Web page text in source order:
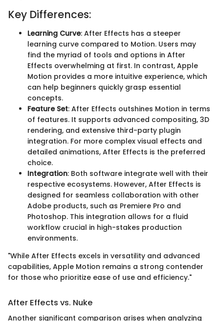
Key Differences:
Learning Curve: After Effects has a steeper
learning curve compared to Motion. Users may
find the myriad of tools and options in After
Effects overwhelming at first. In contrast, Apple
Motion provides a more intuitive experience, which
can help beginners quickly grasp essential
concepts.
Feature Set: After Effects outshines Motion in terms
of features. It supports advanced compositing, 3D
rendering, and extensive third-party plugin
integration. For more complex visual effects and
detailed animations, After Effects is the preferred
choice.
Integration: Both software integrate well with their
respective ecosystems. However, After Effects is
designed for seamless collaboration with other
Adobe products, such as Premiere Pro and
Photoshop. This integration allows for a fluid
workflow crucial in high-stakes production
environments.
"While After Effects excels in versatility and advanced
capabilities, Apple Motion remains a strong contender
for those who prioritize ease of use and efficiency."
After Effects vs. Nuke
Another significant comparison arises when analyzing